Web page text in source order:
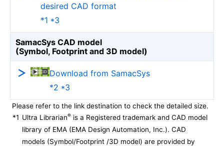
desired CAD format
*1 *3
SamacSys CAD model
(Symbol, Footprint and 3D model)
Download from SamacSys
*2 *3
Please refer to the link destination to check the detailed size.
*1 Ultra Librarian® is a Registered trademark and CAD model
library of EMA (EMA Design Automation, Inc.). CAD
models (Symbol/Footprint /3D model) are provided by